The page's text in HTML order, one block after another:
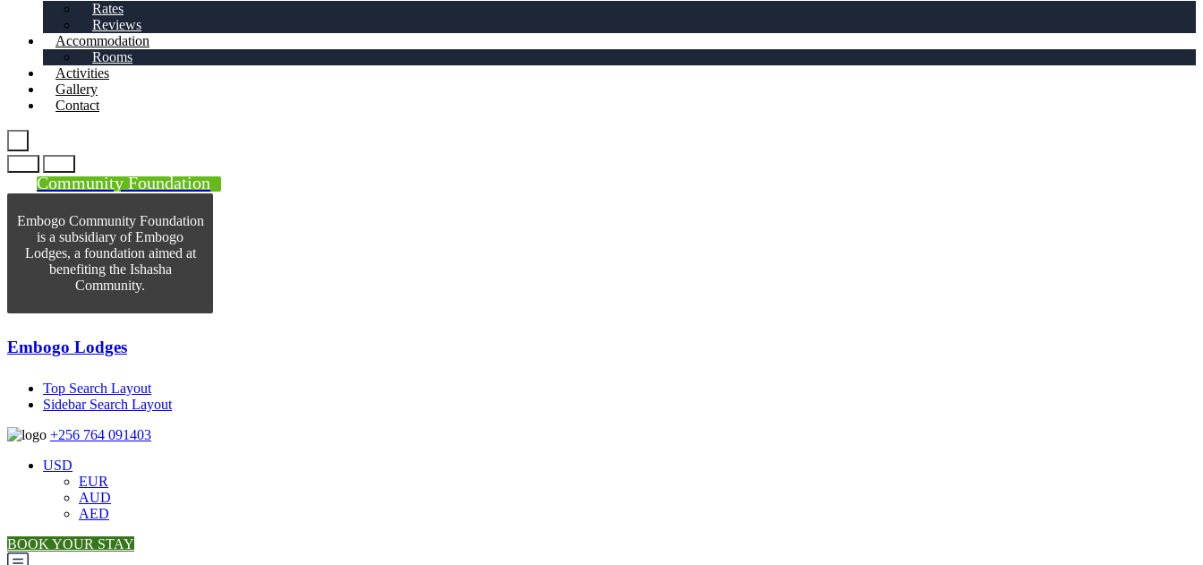
Rates
Reviews
Accommodation
Rooms
Activities
Gallery
Contact
Community Foundation
Embogo Community Foundation
is a subsidiary of Embogo
Lodges, a foundation aimed at
benefiting the Ishasha
Community.
Embogo Lodges
Top Search Layout
Sidebar Search Layout
+256 764 091403
USD
EUR
AUD
AED
BOOK YOUR STAY